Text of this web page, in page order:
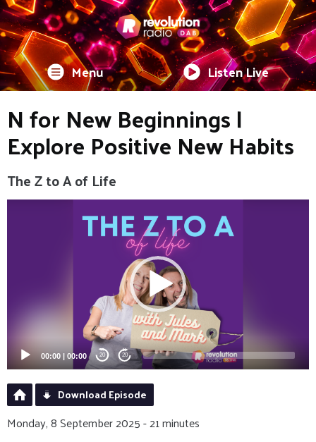
Menu Listen Live
N for New Beginnings |
Explore Positive New Habits
The Z to A of Life
00:00 | 00:00 20 20
Download Episode
Monday, 8 September 2025 - 21 minutes